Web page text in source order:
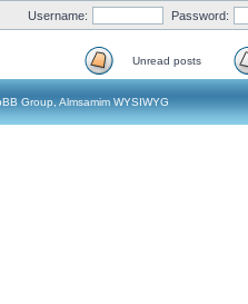
Username: Password:
Unread posts
Group, Almsamim WYSIWYG